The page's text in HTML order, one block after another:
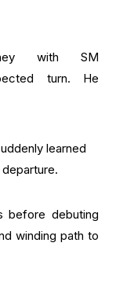
with SM
turn. He
learned
before debuting
winding path to